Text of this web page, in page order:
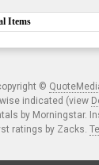
Items
©
indicated (view
by Morningstar.
ratings by Zacks.